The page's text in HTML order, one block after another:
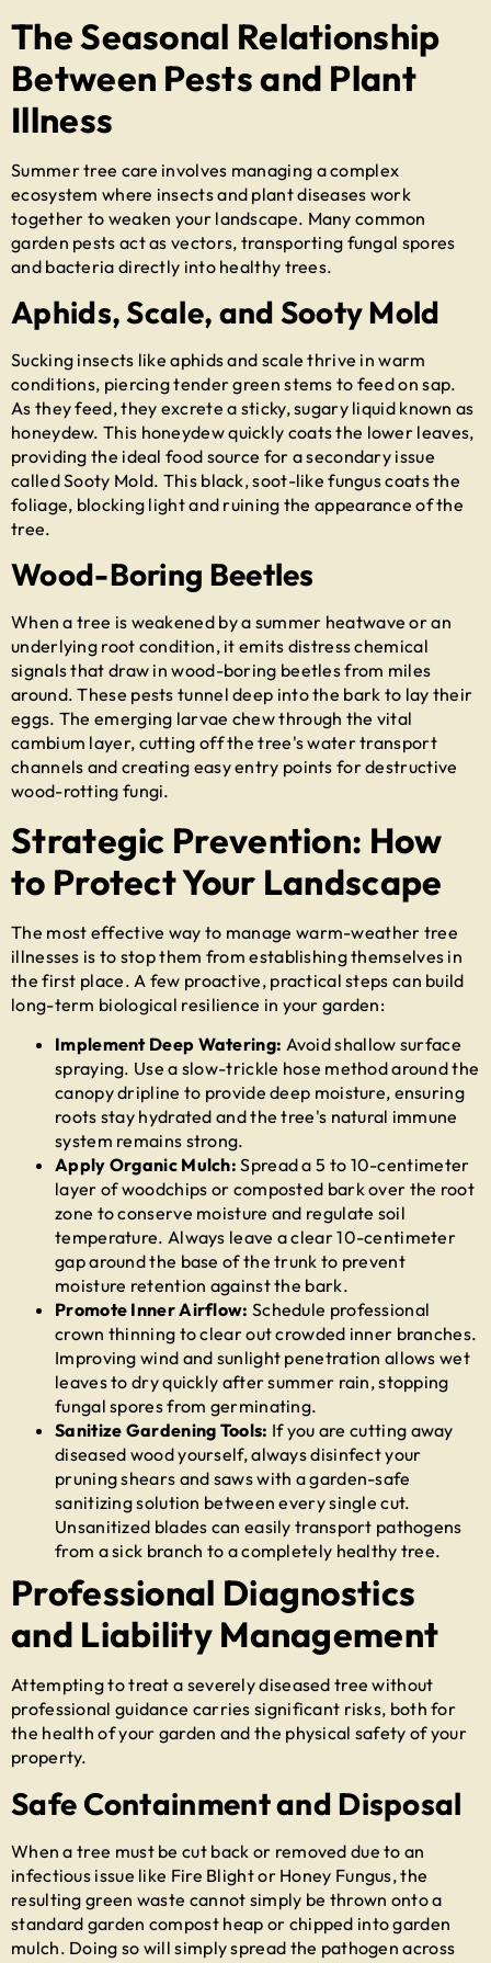
The Seasonal Relationship
Between Pests and Plant
Illness
Summer tree care involves managing a complex
ecosystem where insects and plant diseases work
together to weaken your landscape. Many common
garden pests act as vectors, transporting fungal spores
and bacteria directly into healthy trees.
Aphids, Scale, and Sooty Mold
Sucking insects like aphids and scale thrive in warm
conditions, piercing tender green stems to feed on sap.
As they feed, they excrete a sticky, sugary liquid known as
honeydew. This honeydew quickly coats the lower leaves,
providing the ideal food source for a secondary issue
called Sooty Mold. This black, soot-like fungus coats the
foliage, blocking light and ruining the appearance of the
tree.
Wood-Boring Beetles
When a tree is weakened by a summer heatwave or an
underlying root condition, it emits distress chemical
signals that draw in wood-boring beetles from miles
around. These pests tunnel deep into the bark to lay their
eggs. The emerging larvae chew through the vital
cambium layer, cutting off the tree's water transport
channels and creating easy entry points for destructive
wood-rotting fungi.
Strategic Prevention: How
to Protect Your Landscape
The most effective way to manage warm-weather tree
illnesses is to stop them from establishing themselves in
the first place. A few proactive, practical steps can build
long-term biological resilience in your garden:
Implement Deep Watering: Avoid shallow surface
spraying. Use a slow-trickle hose method around the
canopy dripline to provide deep moisture, ensuring
roots stay hydrated and the tree's natural immune
system remains strong.
Apply Organic Mulch: Spread a 5 to 10-centimeter
layer of woodchips or composted bark over the root
zone to conserve moisture and regulate soil
temperature. Always leave a clear 10-centimeter
gap around the base of the trunk to prevent
moisture retention against the bark.
Promote Inner Airflow: Schedule professional
crown thinning to clear out crowded inner branches.
Improving wind and sunlight penetration allows wet
leaves to dry quickly after summer rain, stopping
fungal spores from germinating.
Sanitize Gardening Tools: If you are cutting away
diseased wood yourself, always disinfect your
pruning shears and saws with a garden-safe
sanitizing solution between every single cut.
Unsanitized blades can easily transport pathogens
from a sick branch to a completely healthy tree.
Professional Diagnostics
and Liability Management
Attempting to treat a severely diseased tree without
professional guidance carries significant risks, both for
the health of your garden and the physical safety of your
property.
Safe Containment and Disposal
When a tree must be cut back or removed due to an
infectious issue like Fire Blight or Honey Fungus, the
resulting green waste cannot simply be thrown onto a
standard garden compost heap or chipped into garden
mulch. Doing so will simply spread the pathogen across